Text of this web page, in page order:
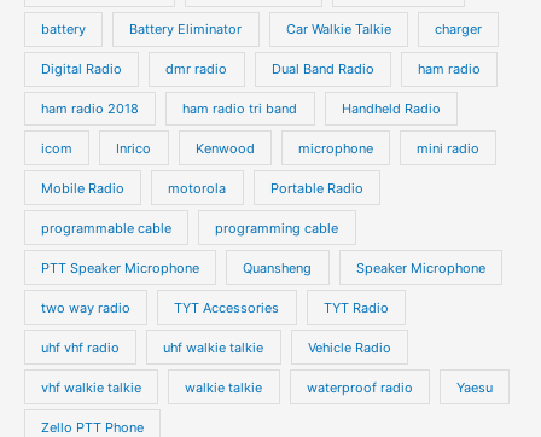
battery Battery Eliminator Car Walkie Talkie charger
Digital Radio dmr radio Dual Band Radio ham radio
ham radio 2018 ham radio tri band Handheld Radio
icom Inrico Kenwood microphone mini radio
Mobile Radio motorola Portable Radio
programmable cable programming cable
PTT Speaker Microphone Quansheng Speaker Microphone
two way radio TYT Accessories TYT Radio
uhf vhf radio uhf walkie talkie Vehicle Radio
vhf walkie talkie walkie talkie waterproof radio Yaesu
Zello PTT Phone